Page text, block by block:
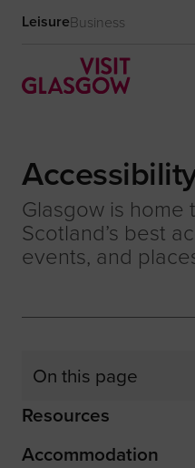
LeisureBusiness
Glasgow is home
Scotland’s best
events, and
On this page
Resources
Accommodation